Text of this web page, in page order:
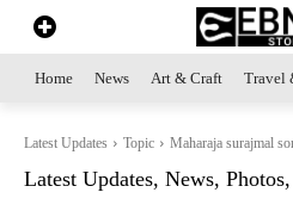
Home News Art & Craft Travel
Latest Updates Topic Maharaja surajmal
Latest Updates, News,